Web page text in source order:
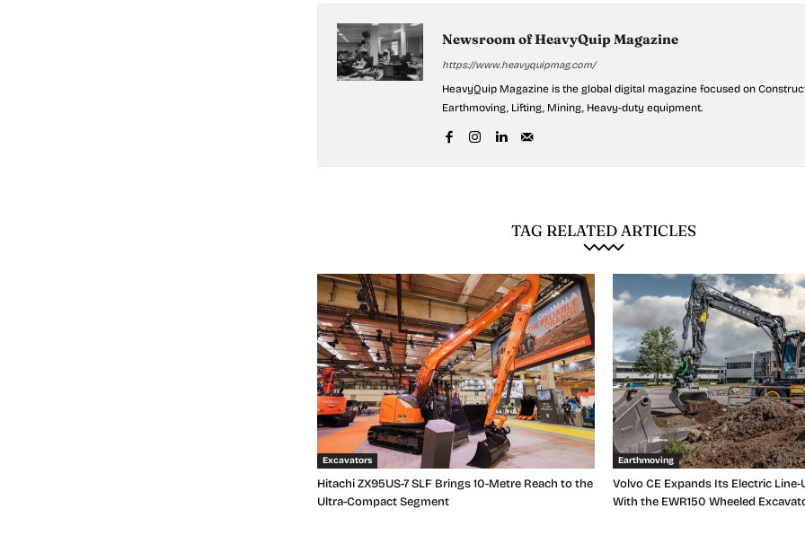
Newsroom of HeavyQuip Magazine
https://www.heavyquipmag.com/
HeavyQuip Magazine is the global digital magazine focused on
Earthmoving, Lifting, Mining, Heavy-duty equipment.
TAG RELATED ARTICLES
Excavators
Hitachi ZX95US-7 SLF Brings 10-Metre Reach to the
Ultra-Compact Segment
Earthmoving
Volvo CE Expands Its Electric Line-
With the EWR150 Wheeled